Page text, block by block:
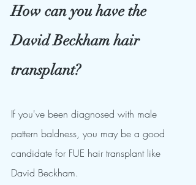
How can you have the
David Beckham hair
transplant?
If you've been diagnosed with male
pattern baldness, you may be a good
candidate for FUE hair transplant like
David Beckham.